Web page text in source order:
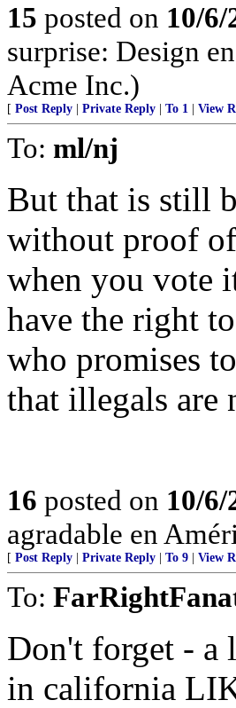
15 posted on 10/
surprise: Design
Acme Inc.)
[ Post Reply Private Reply To 1 View
To: ml/nj
But that is still
without proof
when you vote
have the right
who promises
that illegals are
16 posted on 10/
agradable en
[ Post Reply Private Reply To 9 View
To:
Don't forget - a
in california